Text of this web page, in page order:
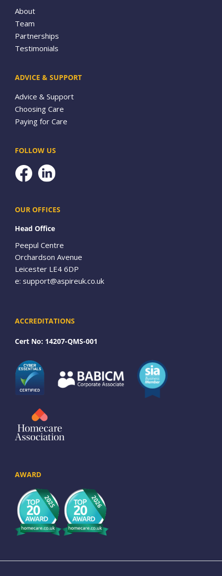
OUR OFFICES
Head Office
Peepul Centre
Orchardson Avenue
Leicester LE4 6DP
e: support@aspireuk.co.uk
About
Team
Partnerships
Testimonials
ADVICE & SUPPORT
Advice & Support
Choosing Care
Paying for Care
FOLLOW US
Facebook
ACCREDITATIONS
Cert No: 14207-QMS-001
AWARD